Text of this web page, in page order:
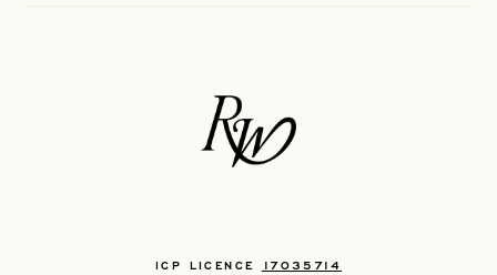
ICP LICENCE 17035714